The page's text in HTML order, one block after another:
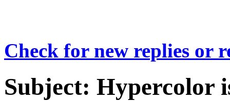
Check for new replies or
Subject: Hypercolor